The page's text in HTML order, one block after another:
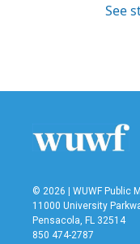
See
© 2026 | WUWF Public
11000 University
Pensacola, FL 32514
850 474-2787